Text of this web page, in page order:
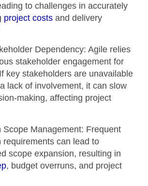
to challenges in accurately
project costs and delivery
Dependency: Agile relies
stakeholder engagement for
key stakeholders are unavailable
lack of involvement, it can slow
making, affecting project
Scope Management: Frequent
requirements can lead to
scope expansion, resulting in
, budget overruns, and project